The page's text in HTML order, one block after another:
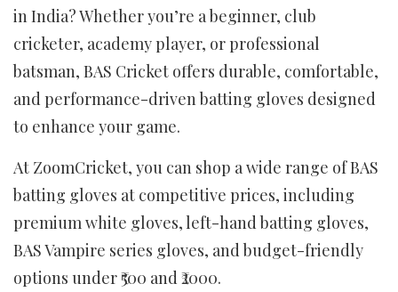
in India? Whether you’re a beginner, club
cricketer, academy player, or professional
batsman, BAS Cricket offers durable, comfortable,
and performance-driven batting gloves designed
to enhance your game.
At ZoomCricket, you can shop a wide range of BAS
batting gloves at competitive prices, including
premium white gloves, left-hand batting gloves,
BAS Vampire series gloves, and budget-friendly
options under ₹500 and ₹2000.